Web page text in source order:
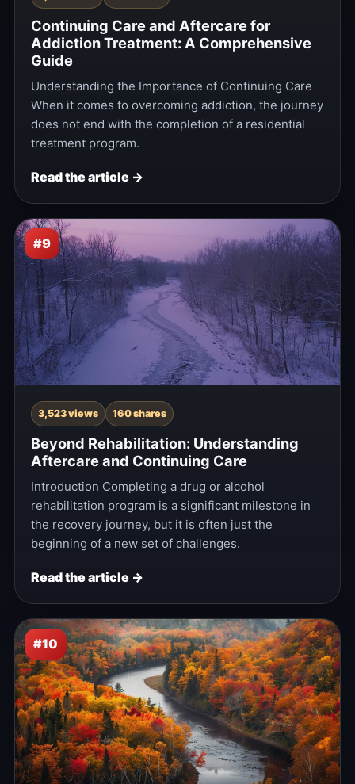
Continuing Care and Aftercare for
Addiction Treatment: A Comprehensive
Guide
Understanding the Importance of Continuing Care
When it comes to overcoming addiction, the journey
does not end with the completion of a residential
treatment program.
Read the article →
#9
3,523 views 160 shares
Beyond Rehabilitation: Understanding
Aftercare and Continuing Care
Introduction Completing a drug or alcohol
rehabilitation program is a significant milestone in
the recovery journey, but it is often just the
beginning of a new set of challenges.
Read the article →
#10